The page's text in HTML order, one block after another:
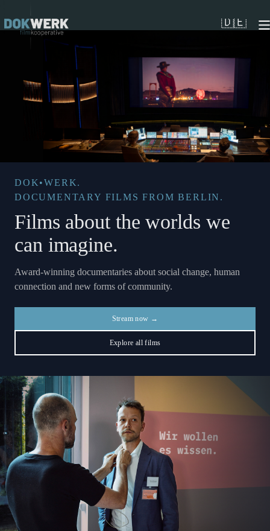
content
🇩🇪
DOK•WERK.
DOCUMENTARY FILMS FROM BERLIN.
Films about the worlds we
can imagine.
Award-winning documentaries about social change, human
connection and new forms of community.
Stream now →
Explore all films